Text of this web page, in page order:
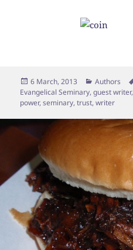
Posted
on
6 March, 2013 Categories
Authors
Evangelical Seminary,guest writer,
power,seminary,trust,writer